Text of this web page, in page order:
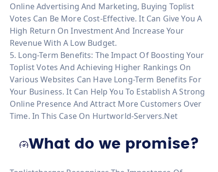
Online Advertising And Marketing, Buying Toplist
Votes Can Be More Cost-Effective. It Can Give You A
High Return On Investment And Increase Your
Revenue With A Low Budget.
5. Long-Term Benefits: The Impact Of Boosting Your
Toplist Votes And Achieving Higher Rankings On
Various Websites Can Have Long-Term Benefits For
Your Business. It Can Help You To Establish A Strong
Online Presence And Attract More Customers Over
Time. In This Case On Hurtworld-Servers.net
What do we promise?